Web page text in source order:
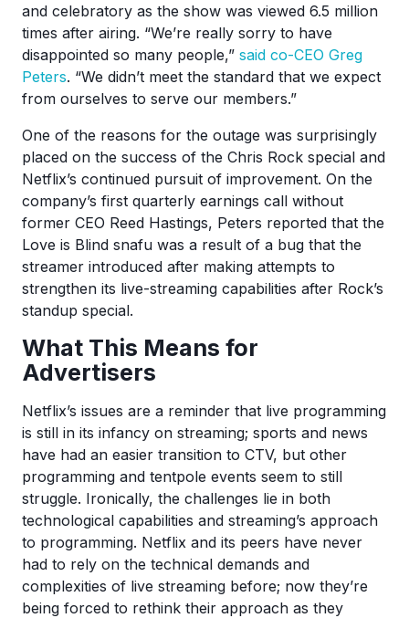
and celebratory as the show was viewed 6.5 million
times after airing. “We’re really sorry to have
disappointed so many people,” said co-CEO Greg
Peters. “We didn’t meet the standard that we expect
from ourselves to serve our members.”
One of the reasons for the outage was surprisingly
placed on the success of the Chris Rock special and
Netflix’s continued pursuit of improvement. On the
company’s first quarterly earnings call without
former CEO Reed Hastings, Peters reported that the
Love is Blind snafu was a result of a bug that the
streamer introduced after making attempts to
strengthen its live-streaming capabilities after Rock’s
standup special.
What This Means for
Advertisers
Netflix’s issues are a reminder that live programming
is still in its infancy on streaming; sports and news
have had an easier transition to CTV, but other
programming and tentpole events seem to still
struggle. Ironically, the challenges lie in both
technological capabilities and streaming’s approach
to programming. Netflix and its peers have never
had to rely on the technical demands and
complexities of live streaming before; now they’re
being forced to rethink their approach as they